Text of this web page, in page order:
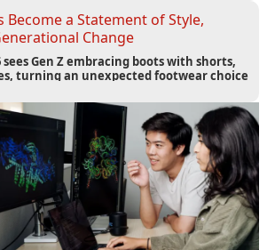
Become a Statement of Style,
Change
sees Gen Z embracing boots with shorts,
turning an unexpected footwear choice